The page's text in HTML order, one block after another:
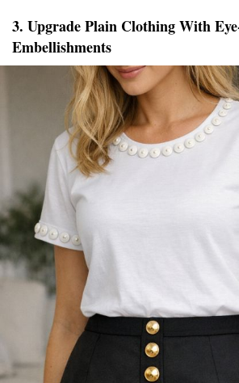
3. Upgrade Plain Clothing With
Embellishments